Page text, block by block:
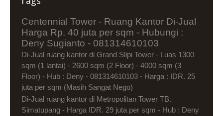
Centennial Tower - Ruang Kantor Di-Jual
Harga Rp. 40 juta per sqm - Hubungi :
Deny Sugianto - 081314610103
Di-Jual ruang kantor di Grand Slipi Tower - Luas 1300
sqm (1 lantai) - 2600 sqm (2 Floor) - 4000 sqm (3
Floor) - Hub : Deny - 081314610103 - Harga : IDR. 25
juta per sqm (Masih Sangat Nego)
Di-Jual ruang kantor di Metropolitan Tower TB.
Simatupang - Harga IDR. 29 juta per sqm - Hub : Deny